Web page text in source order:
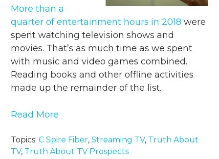
More than a
quarter of entertainment hours in 2018 were
spent watching television shows and
movies. That’s as much time as we spent
with music and video games combined.
Reading books and other offline activities
made up the remainder of the list.
Read More
Topics:C Spire Fiber,Streaming TV, Truth About
TV, Truth About TV Prospects